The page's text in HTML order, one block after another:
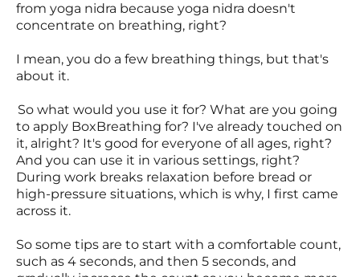
from yoga nidra because yoga nidra doesn't
concentrate on breathing, right?
I mean, you do a few breathing things, but that's
about it.
So what would you use it for? What are you going
to apply BoxBreathing for? I've already touched on
it, alright? It's good for everyone of all ages, right?
And you can use it in various settings, right?
During work breaks relaxation before bread or
high-pressure situations, which is why, I first came
across it.
So some tips are to start with a comfortable count,
such as 4 seconds, and then 5 seconds, and